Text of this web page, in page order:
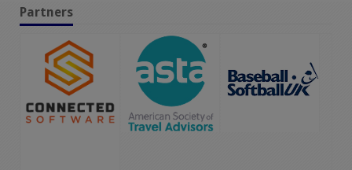
Partners